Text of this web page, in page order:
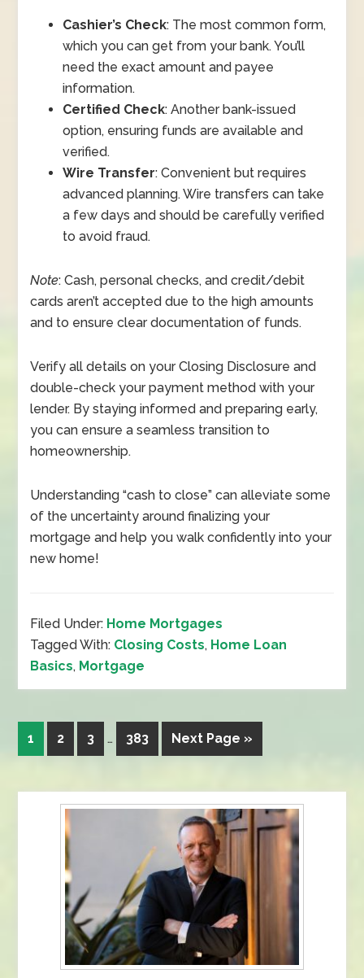
Cashier’s Check: The most common form,
which you can get from your bank. You’ll
need the exact amount and payee
information.
Certified Check: Another bank-issued
option, ensuring funds are available and
verified.
Wire Transfer: Convenient but requires
advanced planning. Wire transfers can take
a few days and should be carefully verified
to avoid fraud.
Note: Cash, personal checks, and credit/debit
cards aren’t accepted due to the high amounts
and to ensure clear documentation of funds.
Verify all details on your Closing Disclosure and
double-check your payment method with your
lender. By staying informed and preparing early,
you can ensure a seamless transition to
homeownership.
Understanding “cash to close” can alleviate some
of the uncertainty around finalizing your
mortgage and help you walk confidently into your
new home!
Filed Under: Home Mortgages
Tagged With: Closing Costs, Home Loan
Basics, Mortgage
1 2 3 … 383 Next Page »